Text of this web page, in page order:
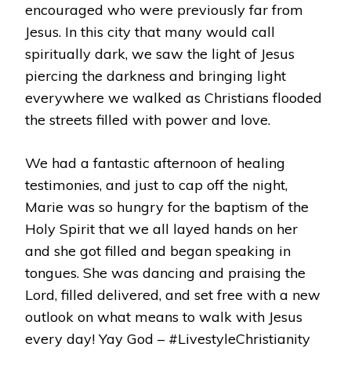
encouraged who were previously far from
Jesus. In this city that many would call
spiritually dark, we saw the light of Jesus
piercing the darkness and bringing light
everywhere we walked as Christians flooded
the streets filled with power and love.
We had a fantastic afternoon of healing
testimonies, and just to cap off the night,
Marie was so hungry for the baptism of the
Holy Spirit that we all layed hands on her
and she got filled and began speaking in
tongues. She was dancing and praising the
Lord, filled delivered, and set free with a new
outlook on what means to walk with Jesus
every day! Yay God – #LivestyleChristianity